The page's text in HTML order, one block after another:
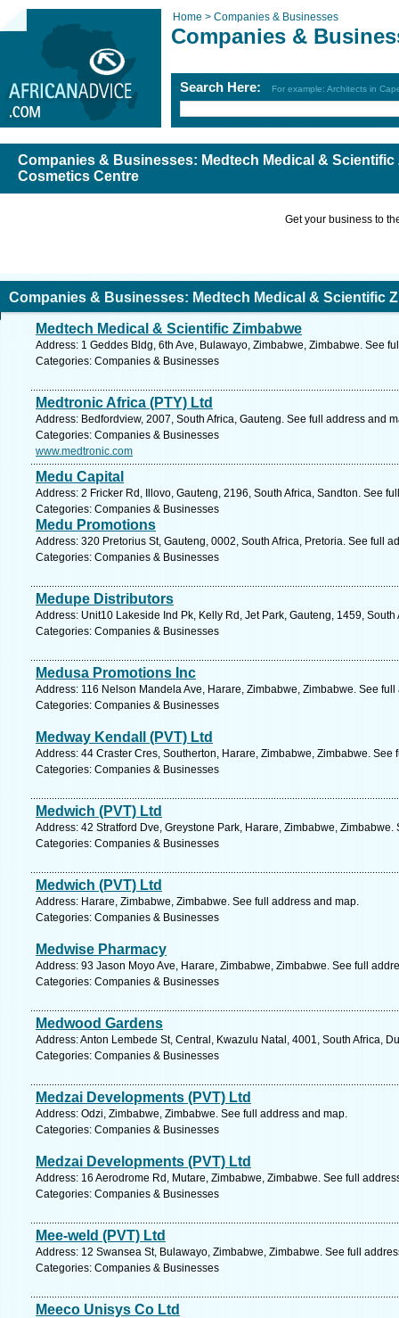
Home > Companies & Businesses
Companies &
Search Here: For example: Architects in
Companies & Businesses: Medtech Medical & Scientific
Cosmetics Centre
Get your business to
Companies & Businesses: Medtech Medical & Scientific
Medtech Medical & Scientific Zimbabwe
Address: 1 Geddes Bldg, 6th Ave, Bulawayo, Zimbabwe, Zimbabwe. See
Categories: Companies & Businesses
Medtronic Africa (PTY) Ltd
Address: Bedfordview, 2007, South Africa, Gauteng. See full address and
Categories: Companies & Businesses
www.medtronic.com
Medu Capital
Address: 2 Fricker Rd, Illovo, Gauteng, 2196, South Africa, Sandton. See
Categories: Companies & Businesses
Medu Promotions
Address: 320 Pretorius St, Gauteng, 0002, South Africa, Pretoria. See full
Categories: Companies & Businesses
Medupe Distributors
Address: Unit10 Lakeside Ind Pk, Kelly Rd, Jet Park, Gauteng, 1459,
Categories: Companies & Businesses
Medusa Promotions Inc
Address: 116 Nelson Mandela Ave, Harare, Zimbabwe, Zimbabwe. See
Categories: Companies & Businesses
Medway Kendall (PVT) Ltd
Address: 44 Craster Cres, Southerton, Harare, Zimbabwe, Zimbabwe. See
Categories: Companies & Businesses
Medwich (PVT) Ltd
Address: 42 Stratford Dve, Greystone Park, Harare, Zimbabwe,
Categories: Companies & Businesses
Medwich (PVT) Ltd
Address: Harare, Zimbabwe, Zimbabwe. See full address and map.
Categories: Companies & Businesses
Medwise Pharmacy
Address: 93 Jason Moyo Ave, Harare, Zimbabwe, Zimbabwe. See full
Categories: Companies & Businesses
Medwood Gardens
Address: Anton Lembede St, Central, Kwazulu Natal, 4001, South Africa,
Categories: Companies & Businesses
Medzai Developments (PVT) Ltd
Address: Odzi, Zimbabwe, Zimbabwe. See full address and map.
Categories: Companies & Businesses
Medzai Developments (PVT) Ltd
Address: 16 Aerodrome Rd, Mutare, Zimbabwe, Zimbabwe. See full
Categories: Companies & Businesses
Mee-weld (PVT) Ltd
Address: 12 Swansea St, Bulawayo, Zimbabwe, Zimbabwe. See full
Categories: Companies & Businesses
Meeco Unisys Co Ltd